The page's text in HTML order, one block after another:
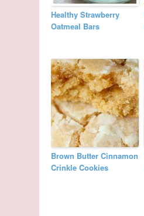
Healthy Strawberry
Oatmeal Bars
Brown Butter Cinnamon
Crinkle Cookies